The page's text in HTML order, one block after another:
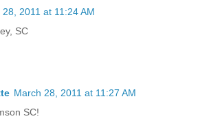
28, 2011 at 11:24 AM
SC
March 28, 2011 at 11:27 AM
SC!